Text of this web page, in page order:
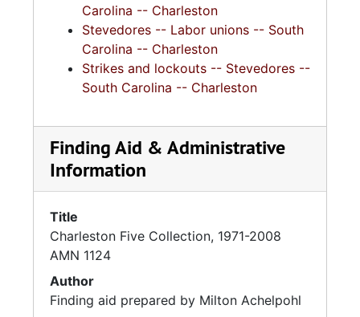
Carolina -- Charleston
Stevedores -- Labor unions -- South
Carolina -- Charleston
Strikes and lockouts -- Stevedores --
South Carolina -- Charleston
Finding Aid & Administrative
Information
Title
Charleston Five Collection, 1971-2008
AMN 1124
Author
Finding aid prepared by Milton Achelpohl